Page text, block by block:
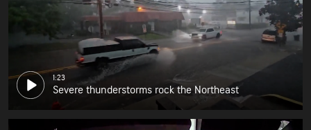
1:23
Severe thunderstorms rock the Northeast